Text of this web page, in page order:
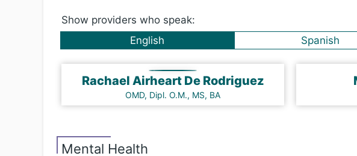
Show providers who speak:
English
Spanish
Rachael Airheart De Rodriguez
OMD, Dipl. O.M., MS, BA
Mental Health